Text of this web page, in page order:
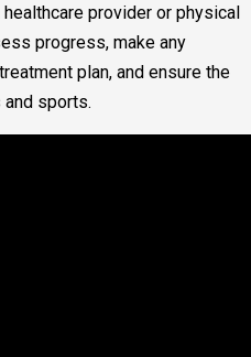
provider or physical
progress, make any
plan, and ensure the
sports.